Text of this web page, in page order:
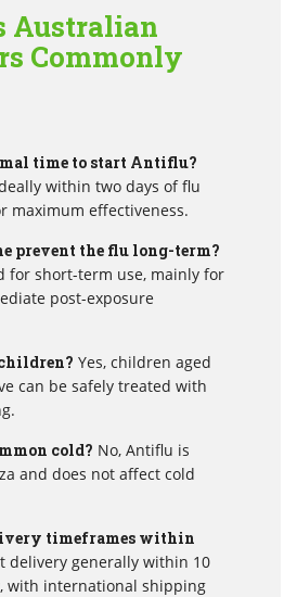
Australian
Commonly
time to start Antiflu?
within two days of flu
maximum effectiveness.
prevent the flu long-term?
for short-term use, mainly for
post-exposure
Yes, children aged
can be safely treated with
cold? No, Antiflu is
and does not affect cold
timeframes within
delivery generally within 10
with international shipping